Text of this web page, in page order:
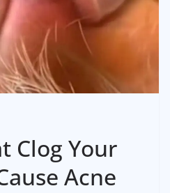
Clog Your
Acne